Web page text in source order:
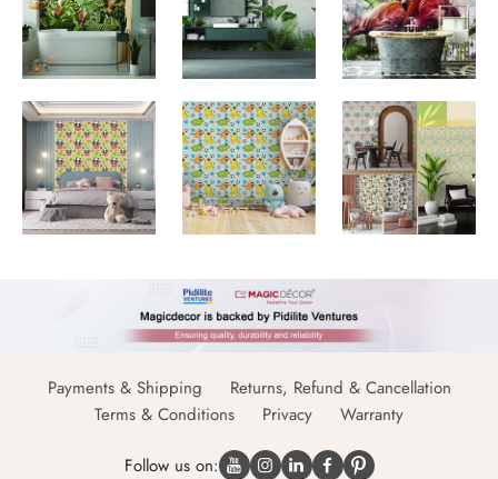
Payments & Shipping
Returns, Refund & Cancellation
Terms & Conditions
Privacy Warranty
Follow us on: